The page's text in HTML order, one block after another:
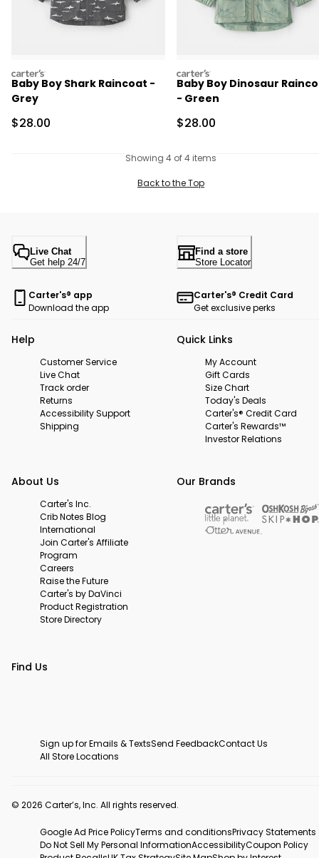
carters
Baby Boy Shark Raincoat -
Grey
Sale Price
$28.00
carters
Baby Boy Dinosaur
- Green
Sale Price
$28.00
Showing 4 of 4 items
Back to the Top
Live Chat
Get help 24/7
Find a store
Store Locator
Carter's® app
Download the app
Carter's® Credit Card
Get exclusive perks
Help
Customer Service
Live Chat
Track order
Returns
Accessibility Support
Shipping
Quick Links
My Account
Gift Cards
Size Chart
Today's Deals
Carter's® Credit Card
Carter's Rewards™
Investor Relations
About Us
Carter's Inc.
Crib Notes Blog
International
Join Carter's Affiliate
Program
Careers
Raise the Future
Carter's by DaVinci
Product Registration
Store Directory
Our Brands
Find Us
Sign up for Emails & TextsSend FeedbackContact Us
All Store Locations
© 2026 Carter’s, Inc. All rights reserved.
Google Ad Price PolicyTerms and conditionsPrivacy Statements
Do Not Sell My Personal InformationAccessibilityCoupon Policy